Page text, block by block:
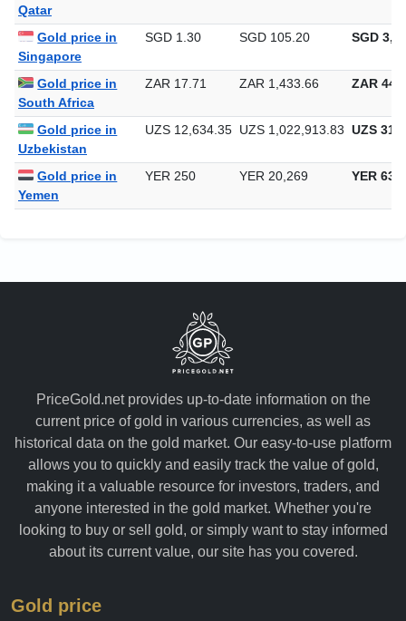
Qatar
Gold price in
Singapore
SGD 1.30 SGD 105.20 SGD
Gold price in
South Africa
ZAR 17.71 ZAR 1,433.66 ZAR
Gold price in
Uzbekistan
UZS 12,634.35 UZS 1,022,913.83 UZS
Gold price in
Yemen
YER 250 YER 20,269 YER
PriceGold.net provides up-to-date information on the
current price of gold in various currencies, as well as
historical data on the gold market. Our easy-to-use platform
allows you to quickly and easily track the value of gold,
making it a valuable resource for investors, traders, and
anyone interested in the gold market. Whether you're
looking to buy or sell gold, or simply want to stay informed
about its current value, our site has you covered.
Gold price